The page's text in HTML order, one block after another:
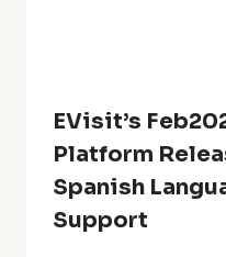
EVisit’s
Platform
Spanish
Support